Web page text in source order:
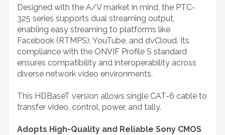
Designed with the A/V market in mind, the PTC-
325 series supports dual streaming output,
enabling easy streaming to platforms like
Facebook (RTMPS), YouTube, and dvCloud. Its
compliance with the ONVIF Profile S standard
ensures compatibility and interoperability across
diverse network video environments.
This HDBaseT version allows single CAT-6 cable to
transfer video, control, power, and tally.
Adopts High-Quality and Reliable Sony CMOS